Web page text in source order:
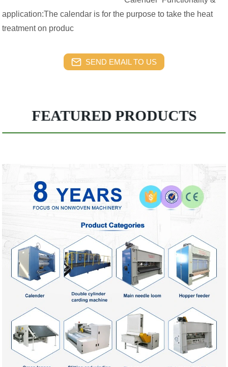
application:The calendar is for the purpose to take the heat
treatment on produc
SEND EMAIL TO US
FEATURED PRODUCTS